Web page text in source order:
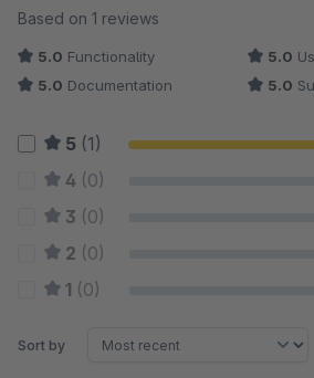
Average rating of 5 out of 5
Based on 1 reviews
5.0 Functionality 5.0
5.0 Documentation 5.0
5 (1)
4 (0)
3 (0)
2 (0)
1 (0)
Sort by